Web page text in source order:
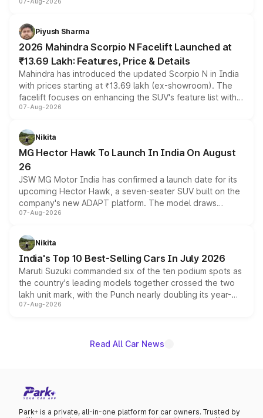
combines dual-motor all-wheel drive, a high-performance
more accessible entry point into the brand's latest
electric performance sedan range.
Piyush Sharma
2026 Mahindra Scorpio N Facelift Launched at
₹13.69 Lakh: Features, Price & Details
Mahindra has introduced the updated Scorpio N in India
with prices starting at ₹13.69 lakh (ex-showroom). The
facelift focuses on enhancing the SUV's feature list with a
panoramic sunroof, larger digital displays, Level 2 ADAS
petrol and diesel engine options without any mechanical
changes.
07-Aug-2026
Nikita
MG Hector Hawk To Launch In India On August
26
JSW MG Motor India has confirmed a launch date for its
upcoming Hector Hawk, a seven-seater SUV built on the
company's new ADAPT platform. The model draws
heavily from the Wuling Starlight 560 sold overseas and
in hybrid powertrain options, positioning it above the
existing Hector in the brand's India lineup.
07-Aug-2026
Nikita
India's Top 10 Best-Selling Cars In July 2026
Maruti Suzuki commanded six of the ten podium spots as
the country's leading models together crossed the two
lakh unit mark, with the Punch nearly doubling its year-
on-year volumes to stand out as the fastest-growing
07-Aug-2026
Read All Car News
Park+ is a private, all-in-one platform for car owners. Trusted by